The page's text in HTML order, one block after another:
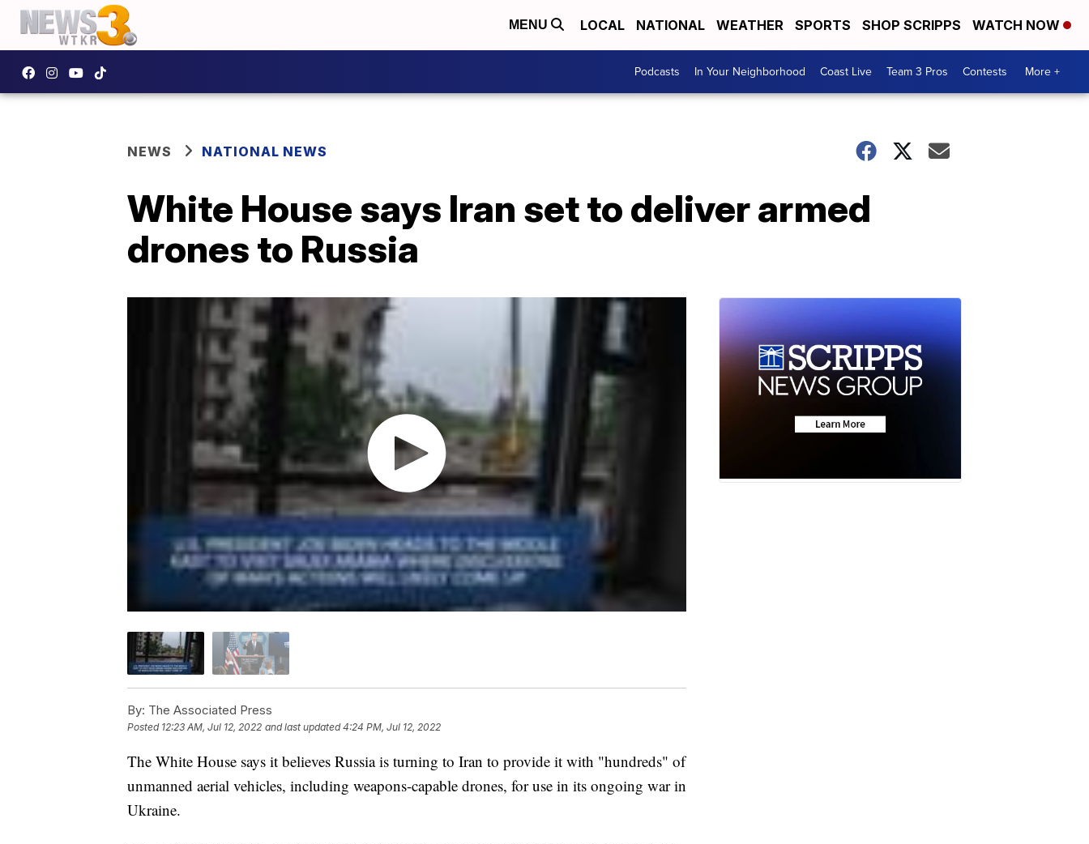
MENU LOCAL NATIONAL WEATHER SPORTS SHOP SCRIPPS WATCH NOW
Podcasts In Your Neighborhood Coast Live Team 3 Pros Contests More +
NEWS NATIONAL NEWS
White House says Iran set to deliver armed
drones to Russia
By: The Associated Press
Posted 12:23 AM, Jul 12, 2022 and last updated 4:24 PM, Jul 12, 2022
The White House says it believes Russia is turning to Iran to provide it with "hundreds" of
unmanned aerial vehicles, including weapons-capable drones, for use in its ongoing war in
Ukraine.